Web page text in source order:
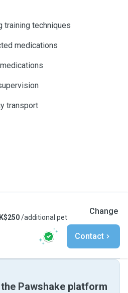
training techniques
medications
transport
/additional pet
Change
Contact
Pawshake platform